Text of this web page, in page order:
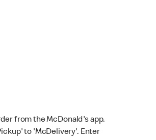
from the McDonald's app.
to 'McDelivery'. Enter